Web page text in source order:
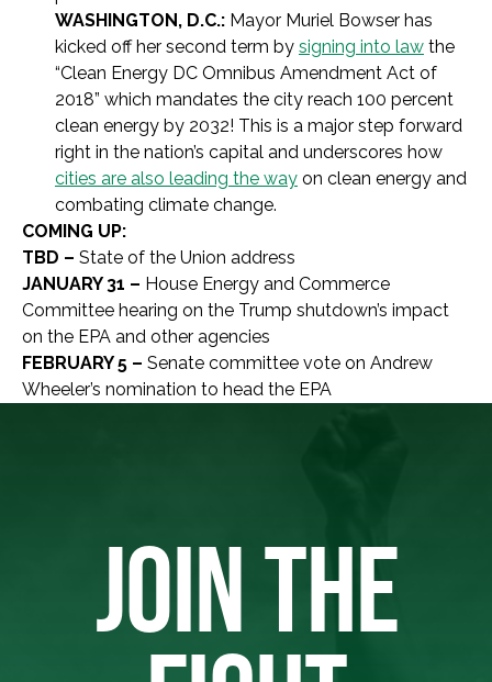
WASHINGTON, D.C.: Mayor Muriel Bowser has
kicked off her second term by signing into law the
“Clean Energy DC Omnibus Amendment Act of
2018” which mandates the city reach 100 percent
clean energy by 2032! This is a major step forward
right in the nation’s capital and underscores how
cities are also leading the way on clean energy and
combating climate change.
COMING UP:
TBD – State of the Union address
JANUARY 31 – House Energy and Commerce
Committee hearing on the Trump shutdown’s impact
on the EPA and other agencies
FEBRUARY 5 – Senate committee vote on Andrew
Wheeler’s nomination to head the EPA
JOIN THE